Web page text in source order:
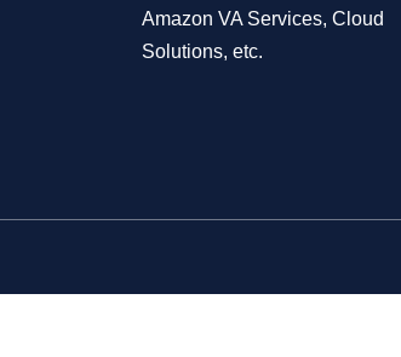
Amazon VA Services, Cloud
Solutions, etc.